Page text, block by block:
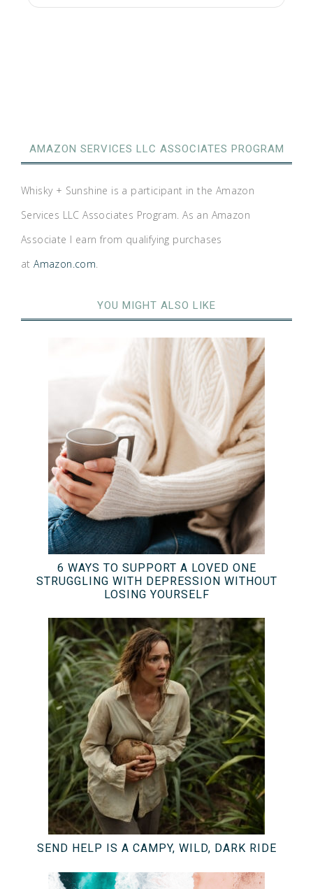
AMAZON SERVICES LLC ASSOCIATES PROGRAM
Whisky + Sunshine is a participant in the Amazon
Services LLC Associates Program. As an Amazon
Associate I earn from qualifying purchases
atAmazon.com.
YOU MIGHT ALSO LIKE
6 WAYS TO SUPPORT A LOVED ONE
STRUGGLING WITH DEPRESSION WITHOUT
LOSING YOURSELF
SEND HELP IS A CAMPY, WILD, DARK RIDE